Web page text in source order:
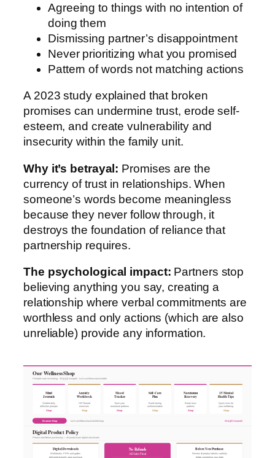
Agreeing to things with no intention of
doing them
Dismissing partner’s disappointment
Never prioritizing what you promised
Pattern of words not matching actions
A 2023 study explained that broken
promises can undermine trust, erode self-
esteem, and create vulnerability and
insecurity within the family unit.
Why it’s betrayal: Promises are the
currency of trust in relationships. When
someone’s words become meaningless
because they never follow through, it
destroys the foundation of reliance that
partnership requires.
The psychological impact: Partners stop
believing anything you say, creating a
relationship where verbal commitments are
worthless and only actions (which are also
unreliable) provide any information.
Our Wellness Shop
Printable tools for healing · 501(c)(3) Nonprofit · ko-fi.com/fitnesshacksforlife
Mind
Journals
Guided daily
reflection prompts
Shop
Anxiety
Workbook
CBT-based
exercises
Shop
Mood
Tracker
Track your
emotional patterns
Shop
Self-Care
Plan
Build lasting
wellness habits
Shop
Narcissism
Recovery
Break toxic
patterns
Shop
15 Mental
Health Tips
Quick wins for
your wellbeing
Shop
Browse Shop ko-fi.com/fitnesshacksforlife/shop 501(c)(3) Nonprofit
Digital Product Policy
Please read before purchasing — all products are digital downloads
Digital Downloads
Workbooks, PDFs and guides
delivered instantly upon purchase
No Refunds
All Sales Final
Before You Purchase
Review all product details carefully
before completing your order